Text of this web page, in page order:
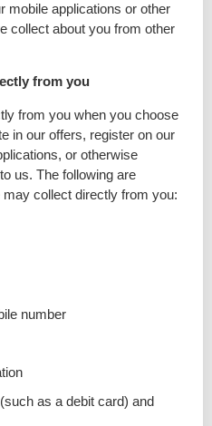
mobile applications or other
collect about you from other
from you
from you when you choose
in our offers, register on our
or otherwise
us. The following are
collect directly from you:
number
as a debit card) and